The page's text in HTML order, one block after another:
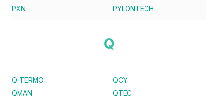
PXN
PYLONTECH
Q
Q-TERMO
QCY
QMAN
QTEC